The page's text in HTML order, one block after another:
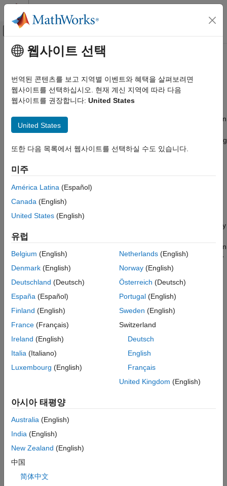
콘텐츠로 바로 가기
오프캔버스 탐색 메뉴 토글
문서 홈
Control Systems
Raspberry Pi Blockset
Deploy Standalone Algorithms Using MATLAB
Targeting
ON THIS PAGE
Create a MATLAB Function
Create a Hardware Configuration Object
Add the MATLAB Function to Run-on-Boot
주요 콘텐츠
Automatically Run
Function onRaspberry PiAfter
Restart
If you deploy a MATLAB
, the function
does not start running automatically after the Raspberry Pi is
switched on. You must manually start the function by establishing
a Secure Shell (SSH) connection with Raspberry Pi through Wi-
start the MATLAB function. The function runs immediately after
the Raspberry Pi is switched on.
lights a green LED on Raspberry
Pi. Open the function in Simulink
Raspberry Pi. After the model is deployed successfully, the green
LED starts blinking. Now, restart Raspberry Pi and wait for a few
seconds. The green LED does not start blinking because the
function on the hardware is not running.
Now, add your MATLAB deployed function to Run-on-boot as
described inAdd the MATLAB Function to Run-on-Boot
restart Raspberry Pi. The green LED starts blinking immediately
after the restart.
Create a
웹사이트 선택
번역된 콘텐츠를 보고 지역별 이벤트와 혜택을 살펴보려면
웹사이트를 선택하십시오. 현재 계신 지역에 따라 다음
웹사이트를 권장합니다: United States
United States
또한 다음 목록에서 웹사이트를 선택하실 수도 있습니다.
미주
América Latina (Español)
Canada (English)
United States (English)
유럽
Belgium (English)
Denmark (English)
Deutschland (Deutsch)
España (Español)
Finland (English)
France (Français)
Ireland (English)
Italia (Italiano)
Luxembourg (English)
Netherlands(English)
Norway(English)
Österreich (Deutsch)
Portugal(English)
Sweden (English)
Switzerland
Deutsch
English
Français
United Kingdom (English)
아시아 태평양
Australia (English)
India (English)
New Zealand (English)
中国
简体中文